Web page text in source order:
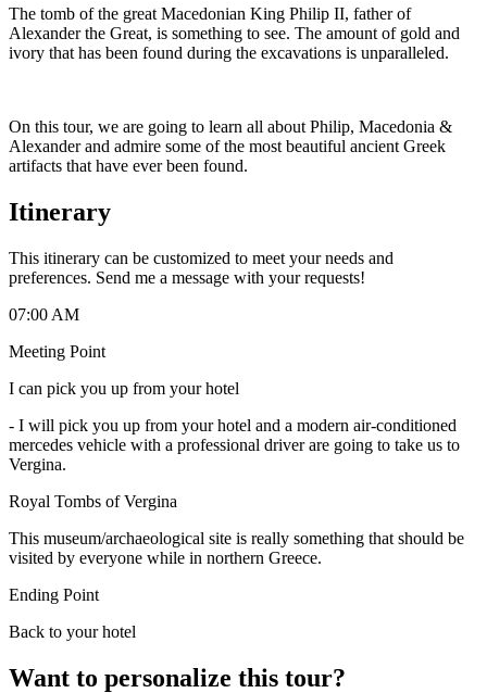
The tomb of the great Macedonian King Philip II, father of
Alexander the Great, is something to see. The amount of gold and
ivory that has been found during the excavations is unparalleled.
On this tour, we are going to learn all about Philip, Macedonia &
Alexander and admire some of the most beautiful ancient Greek
artifacts that have ever been found.
Itinerary
This itinerary can be customized to meet your needs and
preferences. Send me a message with your requests!
07:00 AM
Meeting Point
I can pick you up from your hotel
- I will pick you up from your hotel and a modern air-conditioned
mercedes vehicle with a professional driver are going to take us to
Vergina.
Royal Tombs of Vergina
This museum/archaeological site is really something that should be
visited by everyone while in northern Greece.
Ending Point
Back to your hotel
Want to personalize this tour?